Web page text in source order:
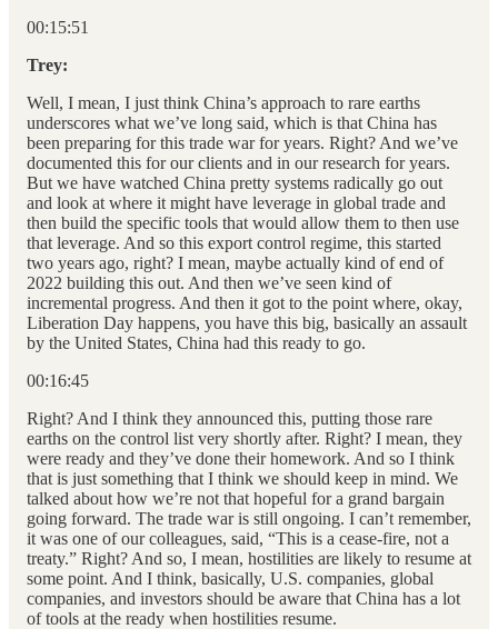
00:15:51
Trey:
Well, I mean, I just think China’s approach to rare earths
underscores what we’ve long said, which is that China has
been preparing for this trade war for years. Right? And we’ve
documented this for our clients and in our research for years.
But we have watched China pretty systems radically go out
and look at where it might have leverage in global trade and
then build the specific tools that would allow them to then use
that leverage. And so this export control regime, this started
two years ago, right? I mean, maybe actually kind of end of
2022 building this out. And then we’ve seen kind of
incremental progress. And then it got to the point where, okay,
Liberation Day happens, you have this big, basically an assault
by the United States, China had this ready to go.
00:16:45
Right? And I think they announced this, putting those rare
earths on the control list very shortly after. Right? I mean, they
were ready and they’ve done their homework. And so I think
that is just something that I think we should keep in mind. We
talked about how we’re not that hopeful for a grand bargain
going forward. The trade war is still ongoing. I can’t remember,
it was one of our colleagues, said, “This is a cease-fire, not a
treaty.” Right? And so, I mean, hostilities are likely to resume at
some point. And I think, basically, U.S. companies, global
companies, and investors should be aware that China has a lot
of tools at the ready when hostilities resume.